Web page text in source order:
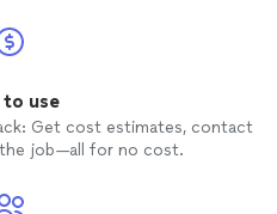
to use
Get cost estimates, contact
job—all for no cost.